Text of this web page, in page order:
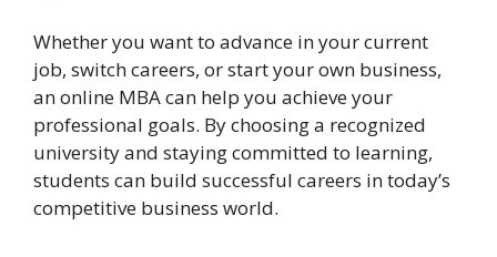
Whether you want to advance in your current
job, switch careers, or start your own business,
an online MBA can help you achieve your
professional goals. By choosing a recognized
university and staying committed to learning,
students can build successful careers in today’s
competitive business world.